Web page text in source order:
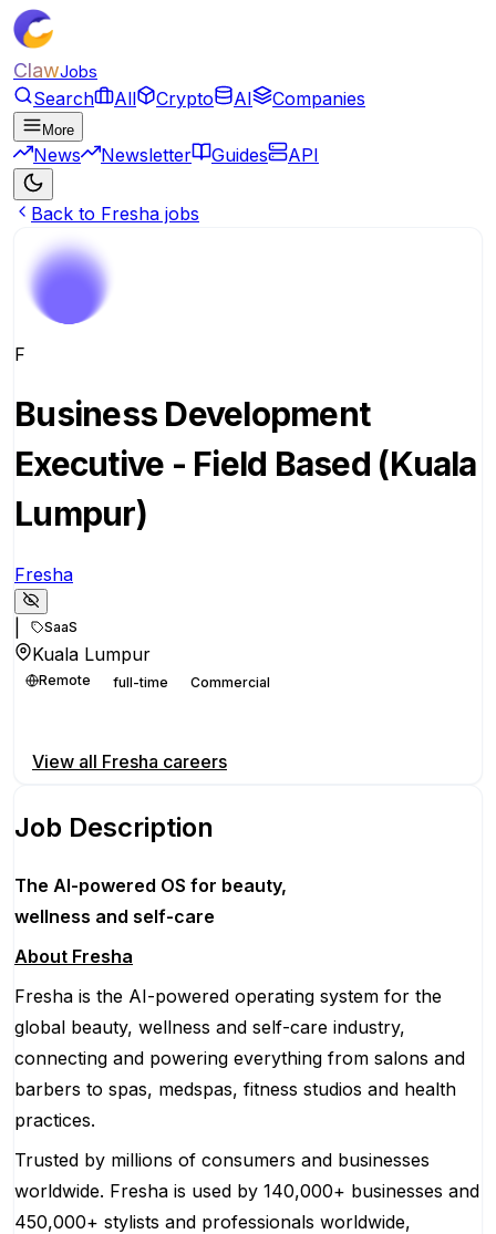
ClawJobs
Search All Crypto AI Companies
More
News Newsletter Guides API
Back to Fresha jobs
F
Business Development
Executive - Field Based (Kuala
Lumpur)
Fresha
SaaS
Kuala Lumpur
Remote full-time Commercial
View all Fresha careers
Job Description
The AI-powered OS for beauty,
wellness and self-care
About Fresha
Fresha is the AI-powered operating system for the
global beauty, wellness and self-care industry,
connecting and powering everything from salons and
barbers to spas, medspas, fitness studios and health
practices.
Trusted by millions of consumers and businesses
worldwide. Fresha is used by 140,000+ businesses and
450,000+ stylists and professionals worldwide,